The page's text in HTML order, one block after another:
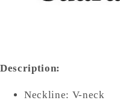
Description:
Neckline: V-neck